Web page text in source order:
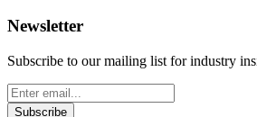
Newsletter
Subscribe to our mailing list for industry
Subscribe